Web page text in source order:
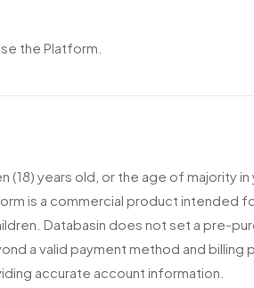
the Platform.
(18) years old, or the age of majority
is a commercial product intended
Databasin does not set a pre-
a valid payment method and billing
accurate account information.